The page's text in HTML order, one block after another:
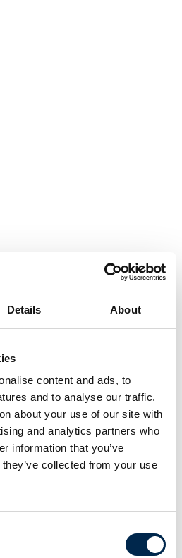
Details About
content and ads, to
and to analyse our traffic.
about your use of our site with
and analytics partners who
information that you’ve
collected from your use